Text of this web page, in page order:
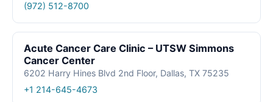
(972) 512-8700
Acute Cancer Care Clinic – UTSW Simmons
Cancer Center
6202 Harry Hines Blvd 2nd Floor, Dallas, TX 75235
+1 214-645-4673